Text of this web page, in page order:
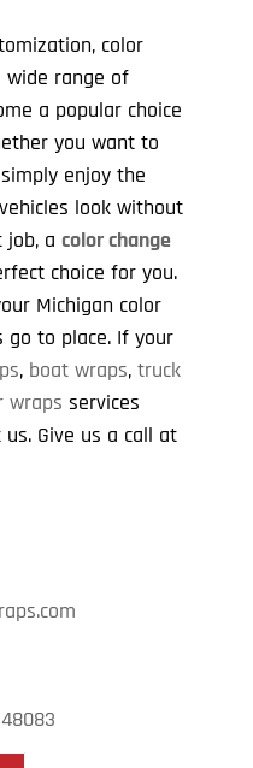
color
wide range of
a popular choice
you want to
enjoy the
look without
a color change
choice for you.
Michigan color
go to place. If your
, boat wraps, truck
wraps services
Give us a call at